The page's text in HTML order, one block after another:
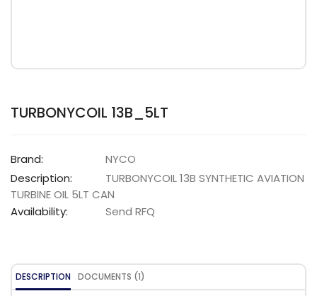
TURBONYCOIL 13B_5LT
Brand:
NYCO
Description:
TURBONYCOIL 13B SYNTHETIC AVIATION
TURBINE OIL 5LT CAN
Availability:
Send RFQ
DESCRIPTION DOCUMENTS (1)